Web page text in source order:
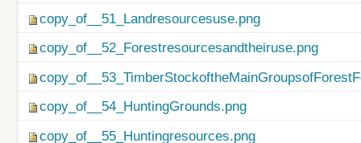
copy_of__51_Landresourcesuse.png
copy_of__52_Forestresourcesandtheiruse.png
copy_of__54_HuntingGrounds.png
copy_of__55_Huntingresources.png